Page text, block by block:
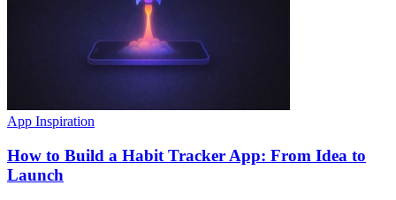
App Inspiration
How to Build a Habit Tracker App: From Idea to
Launch